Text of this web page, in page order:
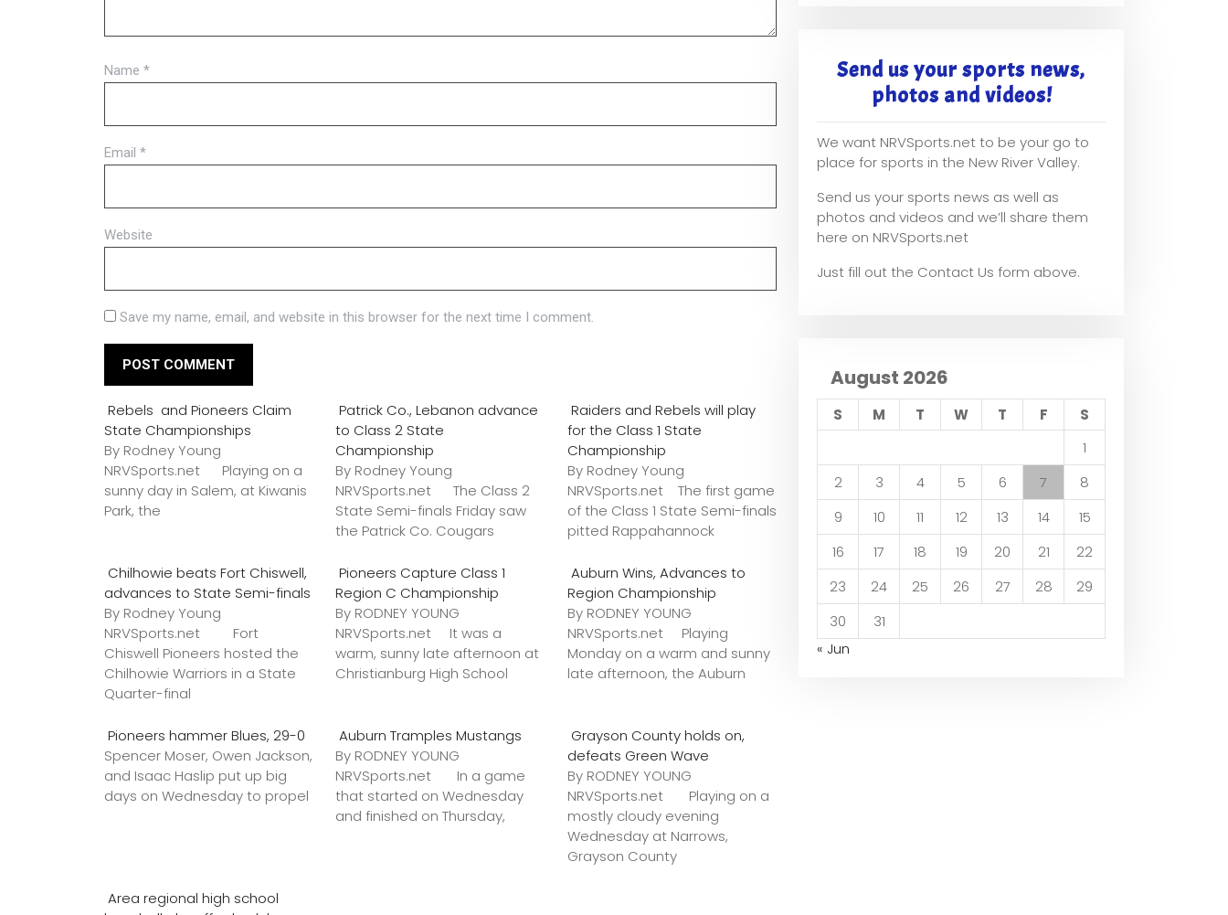
Name *
Email *
Website
Save my name, email, and website in this browser for the next time I comment.
Rebels and Pioneers Claim
State Championships
By Rodney Young
NRVSports.net Playing on a
sunny day in Salem, at Kiwanis
Park, the
Patrick Co., Lebanon advance
to Class 2 State
Championship
By Rodney Young
NRVSports.net The Class 2
State Semi-finals Friday saw
the Patrick Co. Cougars
Raiders and Rebels will play
for the Class 1 State
Championship
By Rodney Young
NRVSports.net The first game
of the Class 1 State Semi-finals
pitted Rappahannock
Chilhowie beats Fort Chiswell,
advances to State Semi-finals
By Rodney Young
NRVSports.net Fort
Chiswell Pioneers hosted the
Chilhowie Warriors in a State
Quarter-final
Pioneers Capture Class 1
Region C Championship
By RODNEY YOUNG
NRVSports.net It was a
warm, sunny late afternoon at
Christianburg High School
Auburn Wins, Advances to
Region Championship
By RODNEY YOUNG
NRVSports.net Playing
Monday on a warm and sunny
late afternoon, the Auburn
Pioneers hammer Blues, 29-0
Spencer Moser, Owen Jackson,
and Isaac Haslip put up big
days on Wednesday to propel
Auburn Tramples Mustangs
By RODNEY YOUNG
NRVSports.net In a game
that started on Wednesday
and finished on Thursday,
Grayson County holds on,
defeats Green Wave
By RODNEY YOUNG
NRVSports.net Playing on a
mostly cloudy evening
Wednesday at Narrows,
Grayson County
Area regional high school
Send us your sports news,
photos and videos!
We want NRVSports.net to be your go to
place for sports in the New River Valley.
Send us your sports news as well as
photos and videos and we’ll share them
here on NRVSports.net
Just fill out the Contact Us form above.
August 2026
S M T W T F
S
1
2
3 4 5 6 7
8
9
10 11 12 13 14
15
16
17 18 19 20 21
22
23
24 25 26 27 28
29
30
31
« Jun